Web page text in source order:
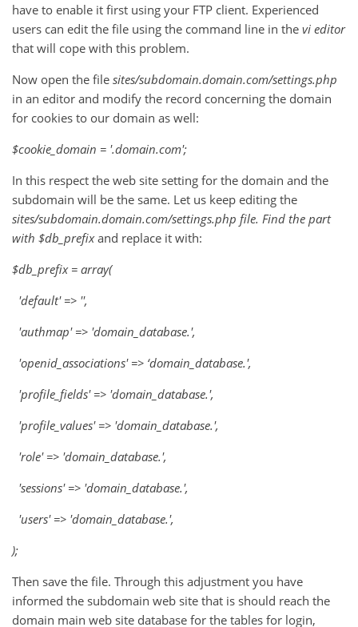
have to enable it first using your FTP client. Experienced
users can edit the file using the command line in the vi editor
that will cope with this problem.
Now open the file sites/subdomain.domain.com/settings.php
in an editor and modify the record concerning the domain
for cookies to our domain as well:
$cookie_domain = '.domain.com';
In this respect the web site setting for the domain and the
subdomain will be the same. Let us keep editing the
sites/subdomain.domain.com/settings.php file. Find the part
with $db_prefixand replace it with:
$db_prefix = array(
'default' => '',
'authmap' => 'domain_database.',
'openid_associations' => ‘domain_database.',
'profile_fields' => 'domain_database.',
'profile_values' => 'domain_database.',
'role' => 'domain_database.',
'sessions' => 'domain_database.',
'users' => 'domain_database.',
);
Then save the file. Through this adjustment you have
informed the subdomain web site that is should reach the
domain main web site database for the tables for login,